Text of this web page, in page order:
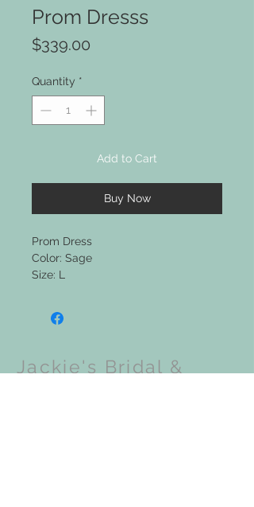
Prom Dresss
$339.00
Quantity *
Add to Cart
Buy Now
Prom Dress
Color: Sage
Size: L
Jackie's Bridal &